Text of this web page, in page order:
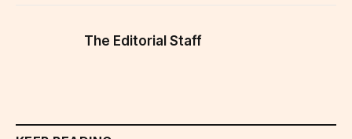
The Editorial Staff